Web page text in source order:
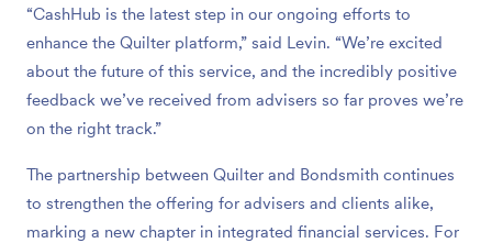
“CashHub is the latest step in our ongoing efforts to
enhance the Quilter platform,” said Levin. “We’re excited
about the future of this service, and the incredibly positive
feedback we’ve received from advisers so far proves we’re
on the right track.”
The partnership between Quilter and Bondsmith continues
to strengthen the offering for advisers and clients alike,
marking a new chapter in integrated financial services. For